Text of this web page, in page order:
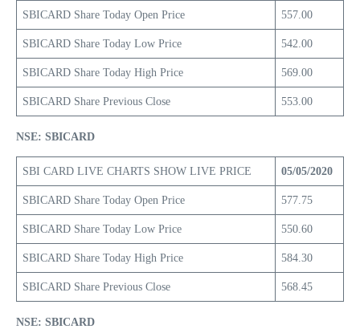
SBICARD Share Today Open Price 557.00
SBICARD Share Today Low Price 542.00
SBICARD Share Today High Price 569.00
SBICARD Share Previous Close 553.00
NSE: SBICARD
SBI CARD LIVE CHARTS SHOW LIVE PRICE 05/05/2020
SBICARD Share Today Open Price 577.75
SBICARD Share Today Low Price 550.60
SBICARD Share Today High Price 584.30
SBICARD Share Previous Close 568.45
NSE: SBICARD